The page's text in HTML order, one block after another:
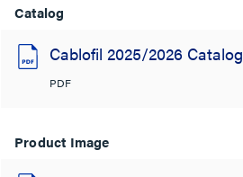
Catalog
Cablofil 2025/2026 Catalog
PDF
Product Image